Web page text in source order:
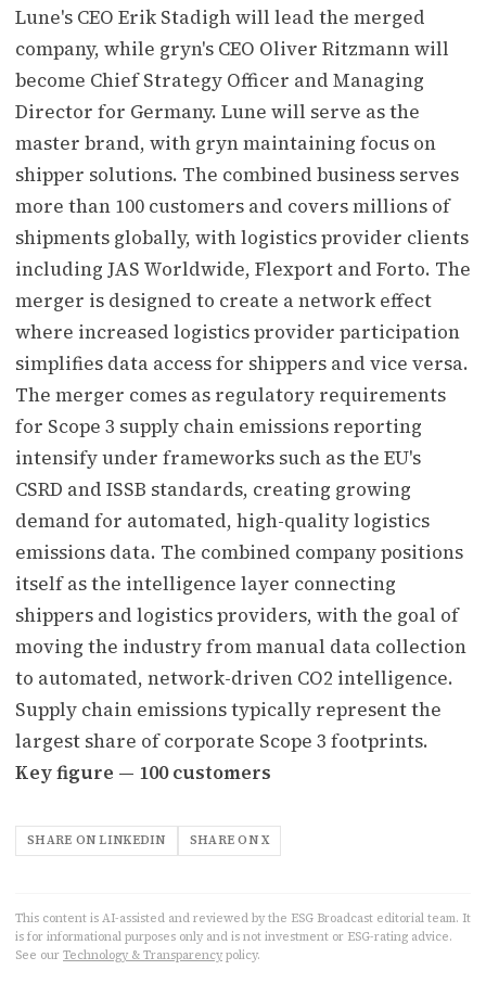
Lune's CEO Erik Stadigh will lead the merged
company, while gryn's CEO Oliver Ritzmann will
become Chief Strategy Officer and Managing
Director for Germany. Lune will serve as the
master brand, with gryn maintaining focus on
shipper solutions. The combined business serves
more than 100 customers and covers millions of
shipments globally, with logistics provider clients
including JAS Worldwide, Flexport and Forto. The
merger is designed to create a network effect
where increased logistics provider participation
simplifies data access for shippers and vice versa.
The merger comes as regulatory requirements
for Scope 3 supply chain emissions reporting
intensify under frameworks such as the EU's
CSRD and ISSB standards, creating growing
demand for automated, high-quality logistics
emissions data. The combined company positions
itself as the intelligence layer connecting
shippers and logistics providers, with the goal of
moving the industry from manual data collection
to automated, network-driven CO2 intelligence.
Supply chain emissions typically represent the
largest share of corporate Scope 3 footprints.
Key figure — 100 customers
SHARE ON LINKEDIN SHARE ON X
This content is AI-assisted and reviewed by the ESG Broadcast editorial team. It
is for informational purposes only and is not investment or ESG-rating advice.
See our Technology & Transparency policy.